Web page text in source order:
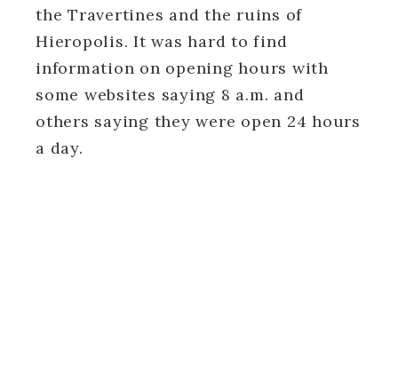
the Travertines and the ruins of
Hieropolis. It was hard to find
information on opening hours with
some websites saying 8 a.m. and
others saying they were open 24 hours
a day.